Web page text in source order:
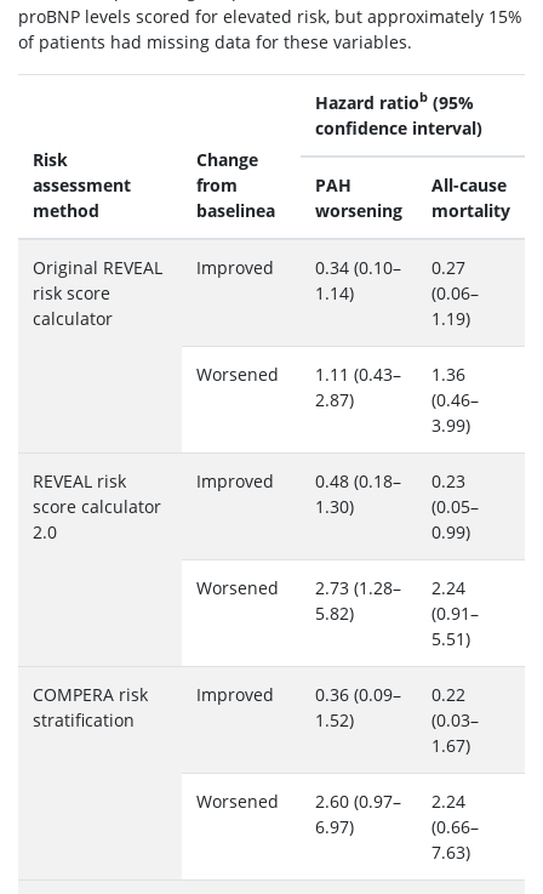
proBNP levels scored for elevated risk, but approximately 15%
of patients had missing data for these variables.
Risk
assessment
method
Change
from
baselinea
Hazard ratiob (95%
confidence interval)
PAH
worsening
All-cause
mortality
Original REVEAL
risk score
calculator
Improved
0.34 (0.10–
1.14)
0.27
(0.06–
1.19)
Worsened
1.11 (0.43–
2.87)
1.36
(0.46–
3.99)
REVEAL risk
score calculator
2.0
Improved
0.48 (0.18–
1.30)
0.23
(0.05–
0.99)
Worsened
2.73 (1.28–
5.82)
2.24
(0.91–
5.51)
COMPERA risk
stratification
Improved
0.36 (0.09–
1.52)
0.22
(0.03–
1.67)
Worsened
2.60 (0.97–
6.97)
2.24
(0.66–
7.63)